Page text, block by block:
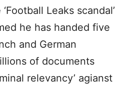
Leaks scandal’
he has handed five
and German
of documents
relevancy’ agianst